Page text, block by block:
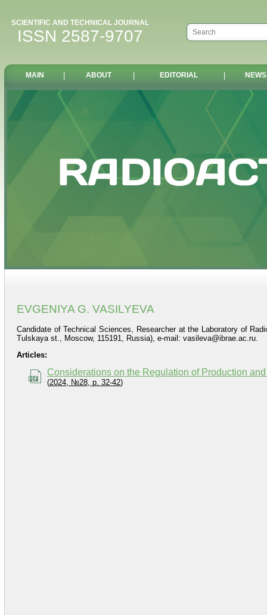
SCIENTIFIC AND TECHNICAL JOURNAL
ISSN 2587-9707
MAIN ABOUT EDITORIAL NEWS
EVGENIYA G. VASILYEVA
Candidate of Technical Sciences, Researcher at the Laboratory of
Tulskaya st., Moscow, 115191, Russia), e-mail: vasileva@ibrae.ac.ru.
Articles:
Considerations on the Regulation of Production
(2024, №28, p. 32-42)